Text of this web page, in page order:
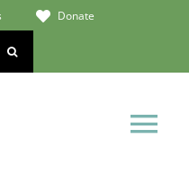
Donate